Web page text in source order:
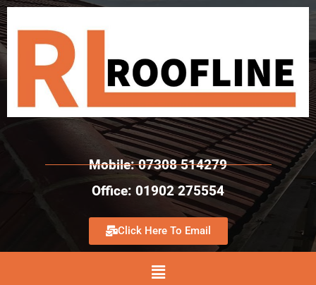
Mobile: 07308 514279
Office: 01902 275554
Click Here To Email